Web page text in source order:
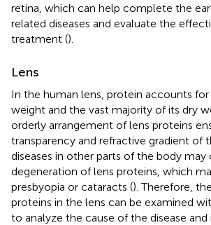
retina, which can help complete the
related diseases and evaluate the
treatment ().
Lens
In the human lens, protein accounts
weight and the vast majority of its dry
orderly arrangement of lens proteins
transparency and refractive gradient of
diseases in other parts of the body may
degeneration of lens proteins, which
presbyopia or cataracts (). Therefore,
proteins in the lens can be examined
to analyze the cause of the disease